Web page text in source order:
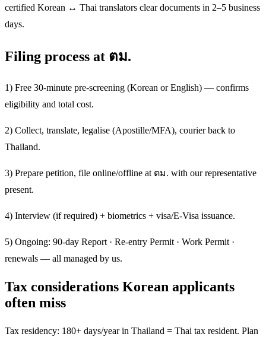
certified Korean ↔ Thai translators clear documents in 2–5 business
days.
Filing process at ตม.
1) Free 30-minute pre-screening (Korean or English) — confirms
eligibility and total cost.
2) Collect, translate, legalise (Apostille/MFA), courier back to
Thailand.
3) Prepare petition, file online/offline at ตม. with our representative
present.
4) Interview (if required) + biometrics + visa/E-Visa issuance.
5) Ongoing: 90-day Report · Re-entry Permit · Work Permit ·
renewals — all managed by us.
Tax considerations Korean applicants
often miss
Tax residency: 180+ days/year in Thailand = Thai tax resident. Plan